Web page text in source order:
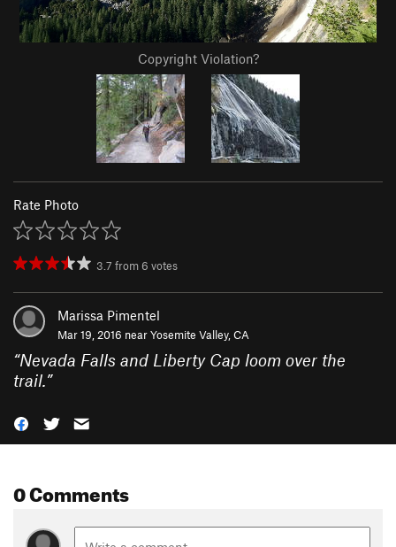
Copyright Violation?
Rate Photo
3.7 from 6 votes
Marissa Pimentel
Mar 19, 2016 nearYosemite Valley, CA
“Nevada Falls and Liberty Cap loom over the
trail.”
0 Comments